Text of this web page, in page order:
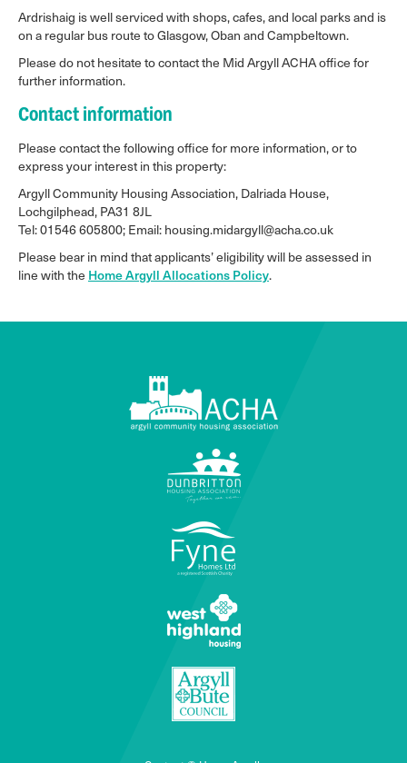
Ardrishaig is well serviced with shops, cafes, and local parks and is
on a regular bus route to Glasgow, Oban and Campbeltown.
Please do not hesitate to contact the Mid Argyll ACHA office for
further information.
Contact information
Please contact the following office for more information, or to
express your interest in this property:
Argyll Community Housing Association, Dalriada House,
Lochgilphead, PA31 8JL
Tel: 01546 605800; Email: housing.midargyll@acha.co.uk
Please bear in mind that applicants’ eligibility will be assessed in
line with the Home Argyll Allocations Policy.